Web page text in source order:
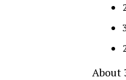
About